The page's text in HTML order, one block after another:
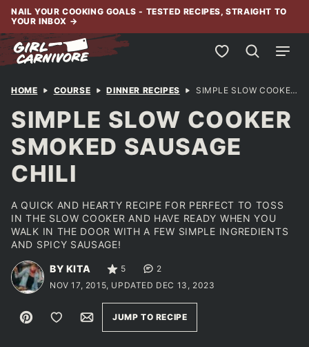
Skip
content
NAIL YOUR COOKING GOALS - TESTED RECIPES, STRAIGHT TO
YOUR INBOX →
My Favorites
HOME COURSE DINNER RECIPES SIMPLE SLOW COOKER SMOKED SAUSAGE CHILI
SIMPLE SLOW COOKER
SMOKED SAUSAGE
CHILI
A QUICK AND HEARTY RECIPE FOR PERFECT TO TOSS
IN THE SLOW COOKER AND HAVE READY WHEN YOU
WALK IN THE DOOR WITH A FEW SIMPLE INGREDIENTS
AND SPICY SAUSAGE!
BY KITA 5
2
NOV 17, 2015, UPDATED DEC 13, 2023
Pin Save to FavoritesEmailJUMP TO RECIPE